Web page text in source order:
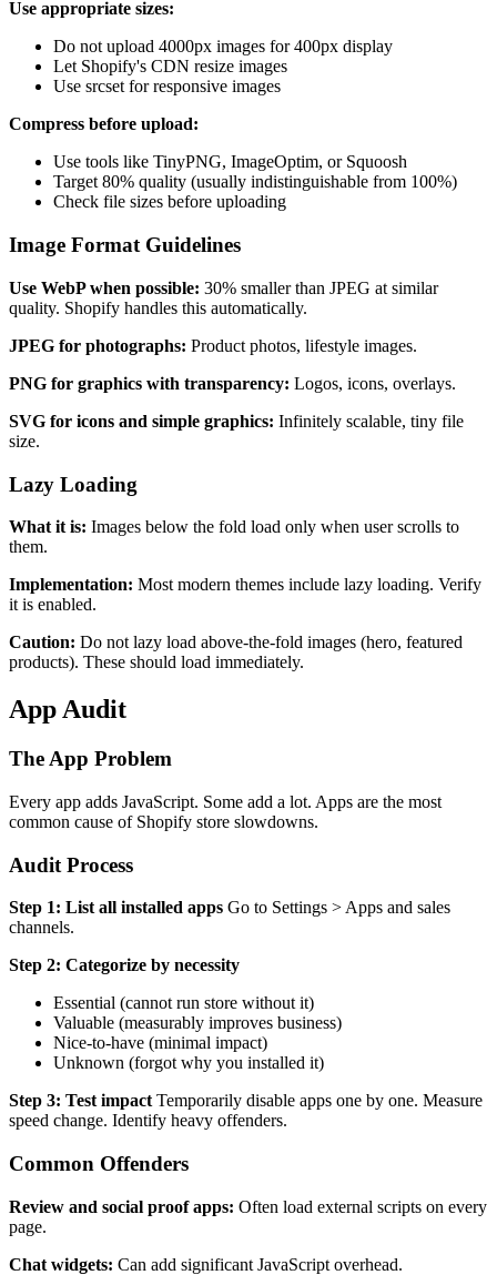
Use appropriate sizes:
Do not upload 4000px images for 400px display
Let Shopify's CDN resize images
Use srcset for responsive images
Compress before upload:
Use tools like TinyPNG, ImageOptim, or Squoosh
Target 80% quality (usually indistinguishable from 100%)
Check file sizes before uploading
Image Format Guidelines
Use WebP when possible: 30% smaller than JPEG at similar
quality. Shopify handles this automatically.
JPEG for photographs: Product photos, lifestyle images.
PNG for graphics with transparency: Logos, icons, overlays.
SVG for icons and simple graphics: Infinitely scalable, tiny file
size.
Lazy Loading
What it is: Images below the fold load only when user scrolls to
them.
Implementation: Most modern themes include lazy loading. Verify
it is enabled.
Caution: Do not lazy load above-the-fold images (hero, featured
products). These should load immediately.
App Audit
The App Problem
Every app adds JavaScript. Some add a lot. Apps are the most
common cause of Shopify store slowdowns.
Audit Process
Step 1: List all installed apps Go to Settings > Apps and sales
channels.
Step 2: Categorize by necessity
Essential (cannot run store without it)
Valuable (measurably improves business)
Nice-to-have (minimal impact)
Unknown (forgot why you installed it)
Step 3: Test impact Temporarily disable apps one by one. Measure
speed change. Identify heavy offenders.
Common Offenders
Review and social proof apps: Often load external scripts on every
page.
Chat widgets: Can add significant JavaScript overhead.